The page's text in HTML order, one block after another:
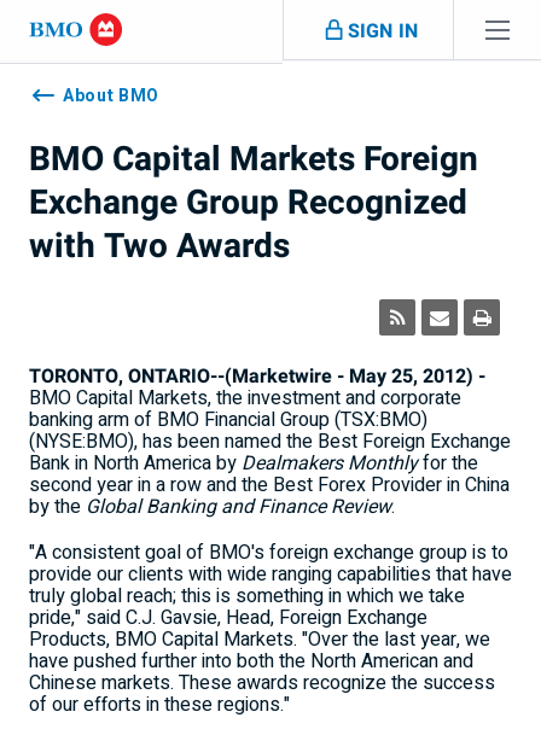
Skip navigation
SIGN IN
Navigation
skippedAbout BMO
BMO Capital Markets Foreign
Exchange Group Recognized
with Two Awards
TORONTO, ONTARIO--(Marketwire - May 25, 2012) -
BMO Capital Markets, the investment and corporate
banking arm of BMO Financial Group (TSX:BMO)
(NYSE:BMO), has been named the Best Foreign Exchange
Bank in North America by Dealmakers Monthlyfor the
second year in a row and the Best Forex Provider in China
by the Global Banking and Finance Review.
"A consistent goal of BMO's foreign exchange group is to
provide our clients with wide ranging capabilities that have
truly global reach; this is something in which we take
pride," said C.J. Gavsie, Head, Foreign Exchange
Products, BMO Capital Markets. "Over the last year, we
have pushed further into both the North American and
Chinese markets. These awards recognize the success
of our efforts in these regions."